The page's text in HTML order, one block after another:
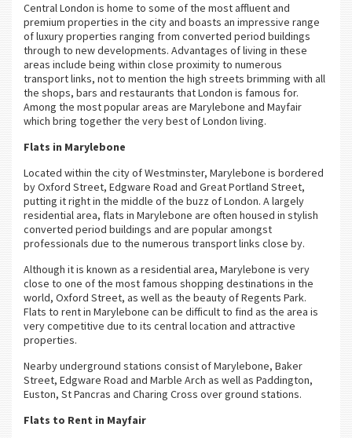
Central London is home to some of the most affluent and
premium properties in the city and boasts an impressive range
of luxury properties ranging from converted period buildings
through to new developments. Advantages of living in these
areas include being within close proximity to numerous
transport links, not to mention the high streets brimming with all
the shops, bars and restaurants that London is famous for.
Among the most popular areas are Marylebone and Mayfair
which bring together the very best of London living.
Flats in Marylebone
Located within the city of Westminster, Marylebone is bordered
by Oxford Street, Edgware Road and Great Portland Street,
putting it right in the middle of the buzz of London. A largely
residential area, flats in Marylebone are often housed in stylish
converted period buildings and are popular amongst
professionals due to the numerous transport links close by.
Although it is known as a residential area, Marylebone is very
close to one of the most famous shopping destinations in the
world, Oxford Street, as well as the beauty of Regents Park.
Flats to rent in Marylebone can be difficult to find as the area is
very competitive due to its central location and attractive
properties.
Nearby underground stations consist of Marylebone, Baker
Street, Edgware Road and Marble Arch as well as Paddington,
Euston, St Pancras and Charing Cross over ground stations.
Flats to Rent in Mayfair